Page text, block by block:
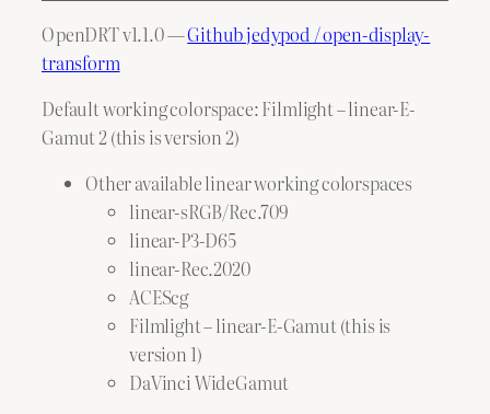
OpenDRT v1.1.0 —Github jedypod / open-display-
transform
Default working colorspace: Filmlight – linear-E-
Gamut 2 (this is version 2)
Other available linear working colorspaces
linear-sRGB/Rec.709
linear-P3-D65
linear-Rec.2020
ACEScg
Filmlight – linear-E-Gamut (this is
version 1)
DaVinci WideGamut